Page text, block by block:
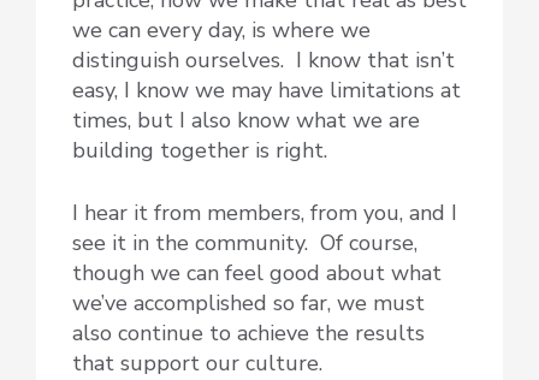
we can every day, is where we
distinguish ourselves. I know that isn’t
easy, I know we may have limitations at
times, but I also know what we are
building together is right.
I hear it from members, from you, and I
see it in the community. Of course,
though we can feel good about what
we’ve accomplished so far, we must
also continue to achieve the results
that support our culture.